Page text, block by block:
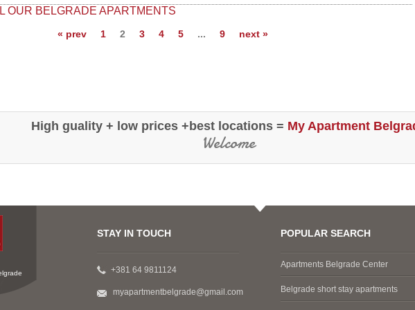
OUR BELGRADE APARTMENTS
« prev 1 2 3 4 5 ... 9 next »
Dustin
is situated in the rear of the building,
High guality + low prices +best locations = My Apartment
Welcome
STAY IN TOUCH
+381 64 9811124
myapartmentbelgrade@gmail.com
POPULAR SEARCH
Apartments Belgrade Center
Belgrade short stay apartments